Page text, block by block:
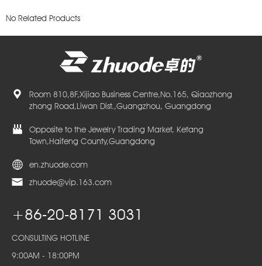
No Related Products
Room 810,8F,Xijiao Business Centre,No.165, Qiaozhong
zhong Road,Liwan Dist.,Guangzhou, Guangdong
Opposite to the Jewelry Trading Market, Ketang
Town,Haifeng County,Guangdong
en.zhuode.com
zhuode@vip.163.com
+86-20-8171 3031
CONSULTING HOTLINE
9:00AM - 18:00PM